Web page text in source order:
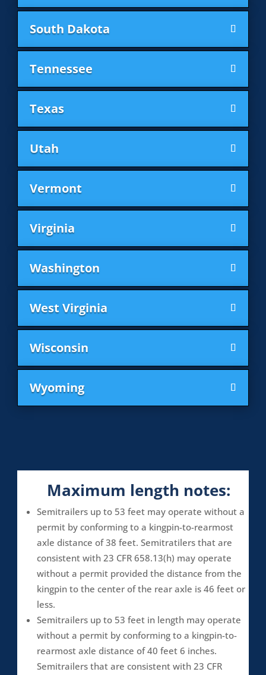
South Dakota
Tennessee
Texas
Utah
Vermont
Virginia
Washington
West Virginia
Wisconsin
Wyoming
Maximum length notes:
Semitrailers up to 53 feet may operate without a
permit by conforming to a kingpin-to-rearmost
axle distance of 38 feet. Semitratilers that are
consistent with 23 CFR 658.13(h) may operate
without a permit provided the distance from the
kingpin to the center of the rear axle is 46 feet or
less.
Semitrailers up to 53 feet in length may operate
without a permit by conforming to a kingpin-to-
rearmost axle distance of 40 feet 6 inches.
Semitrailers that are consistent with 23 CFR